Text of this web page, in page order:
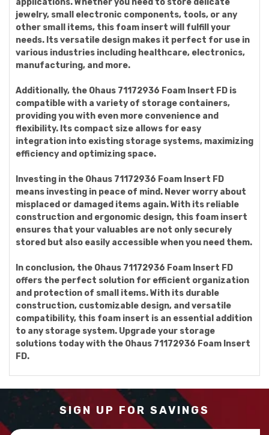
applications. Whether you need to store delicate
jewelry, small electronic components, tools, or any
other small items, this foam insert will fulfill your
needs. Its versatile design makes it perfect for use in
various industries including healthcare, electronics,
manufacturing, and more.
Additionally, the Ohaus 71172936 Foam Insert FD is
compatible with a variety of storage containers,
providing you with even more convenience and
flexibility. Its compact size allows for easy
integration into existing storage systems, maximizing
efficiency and optimizing space.
Investing in the Ohaus 71172936 Foam Insert FD
means investing in peace of mind. Never worry about
misplaced or damaged items again. With its reliable
construction and ergonomic design, this foam insert
ensures that your valuables are not only securely
stored but also easily accessible when you need them.
In conclusion, the Ohaus 71172936 Foam Insert FD
offers the perfect solution for efficient organization
and protection of small items. With its durable
construction, customizable design, and versatile
compatibility, this foam insert is an essential addition
to any storage system. Upgrade your storage
solutions today with the Ohaus 71172936 Foam Insert
FD.
SIGN UP FOR SAVINGS